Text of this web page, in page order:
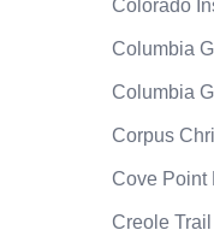
Colorado
Columbia
Columbia
Corpus
Cove Point
Creole